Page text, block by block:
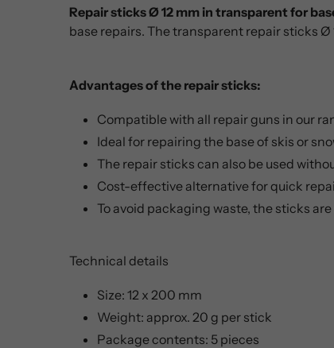
Repair sticks Ø 12 mm in transparent for
base repairs. The transparent repair sticks
Advantages of the repair sticks:
Compatible with all repair guns in our
Ideal for repairing the base of skis or
The repair sticks can also be used
Cost-effective alternative for quick
To avoid packaging waste, the sticks
Technical details
Size: 12 x 200 mm
Weight: approx. 20 g per stick
Package contents: 5 pieces